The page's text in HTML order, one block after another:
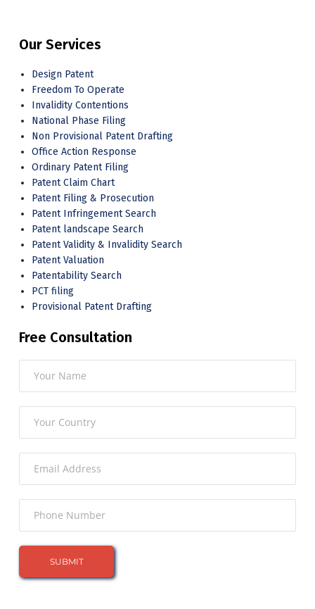
Our Services
Design Patent
Freedom To Operate
Invalidity Contentions
National Phase Filing
Non Provisional Patent Drafting
Office Action Response
Ordinary Patent Filing
Patent Claim Chart
Patent Filing & Prosecution
Patent Infringement Search
Patent landscape Search
Patent Validity & Invalidity Search
Patent Valuation
Patentability Search
PCT filing
Provisional Patent Drafting
Free Consultation